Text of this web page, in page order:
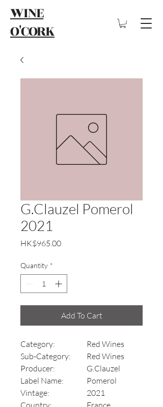
WINE
O'CORK
G.Clauzel Pomerol
2021
HK$965.00Price
Quantity *
Add To Cart
Category:
Red Wines
Sub-Category:
Red Wines
Producer:
G.Clauzel
Label Name:
Pomerol
Vintage:
2021